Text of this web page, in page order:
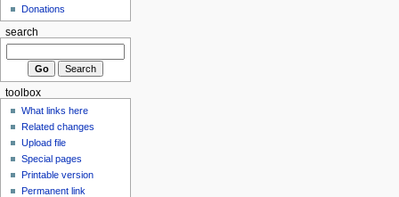
Donations
search
toolbox
What links here
Related changes
Upload file
Special pages
Printable version
Permanent link